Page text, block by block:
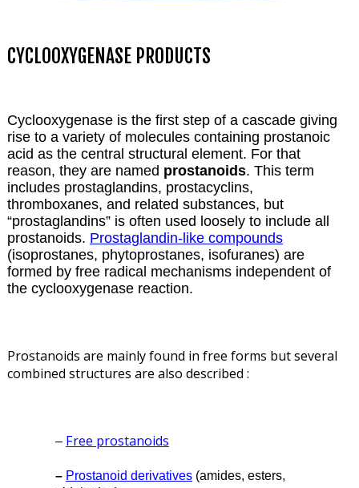
CYCLOOXYGENASE PRODUCTS
Cyclooxygenase is the first step of a cascade giving
rise to a variety of molecules containing prostanoic
acid as the central structural element. For that
reason, they are named prostanoids. This term
includes prostaglandins, prostacyclins,
thromboxanes, and related substances, but
“prostaglandins” is often used loosely to include all
prostanoids. Prostaglandin-like compounds
(isoprostanes, phytoprostanes, isofuranes) are
formed by free radical mechanisms independent of
the cyclooxygenase reaction.
Prostanoids are mainly found in free forms but several
combined structures are also described :
– Free prostanoids
– Prostanoid derivatives(amides, esters,